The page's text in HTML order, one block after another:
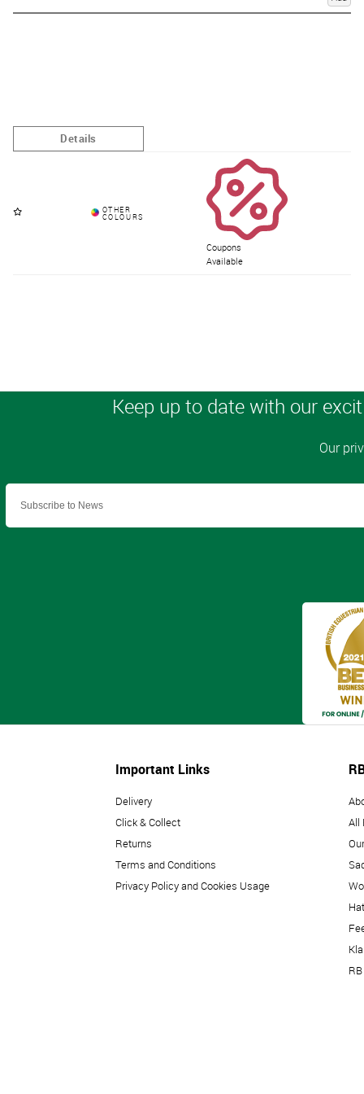
Coupons
Available
Important Links
Delivery
Click & Collect
Returns
Terms and Conditions
Privacy Policy and Cookies Usage
All